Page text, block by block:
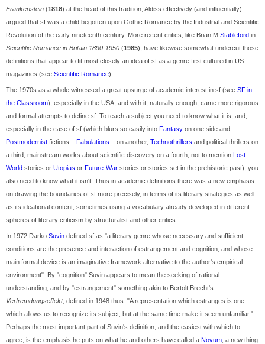
Frankenstein (1818) at the head of this tradition, Aldiss effectively (and influentially)
argued that sf was a child begotten upon Gothic Romance by the Industrial and Scientific
Revolution of the early nineteenth century. More recent critics, like Brian M Stableford in
Scientific Romance in Britain 1890-1950 (1985), have likewise somewhat undercut those
definitions that appear to fit most closely an idea of sf as a genre first cultured in US
magazines (see Scientific Romance).
The 1970s as a whole witnessed a great upsurge of academic interest in sf (see SF in
the Classroom), especially in the USA, and with it, naturally enough, came more rigorous
and formal attempts to define sf. To teach a subject you need to know what it is; and,
especially in the case of sf (which blurs so easily into Fantasy on one side and
Postmodernist fictions – Fabulations – on another, Technothrillers and political thrillers on
a third, mainstream works about scientific discovery on a fourth, not to mention Lost-
World stories or Utopias or Future-War stories or stories set in the prehistoric past), you
also need to know what it isn't. Thus in academic definitions there was a new emphasis
on drawing the boundaries of sf more precisely, in terms of its literary strategies as well
as its ideational content, sometimes using a vocabulary already developed in different
spheres of literary criticism by structuralist and other critics.
In 1972 Darko Suvin defined sf as "a literary genre whose necessary and sufficient
conditions are the presence and interaction of estrangement and cognition, and whose
main formal device is an imaginative framework alternative to the author's empirical
environment". By "cognition" Suvin appears to mean the seeking of rational
understanding, and by "estrangement" something akin to Bertolt Brecht's
Verfremdungseffekt, defined in 1948 thus: "A representation which estranges is one
which allows us to recognize its subject, but at the same time make it seem unfamiliar."
Perhaps the most important part of Suvin's definition, and the easiest with which to
agree, is the emphasis he puts on what he and others have called a Novum , a new thing